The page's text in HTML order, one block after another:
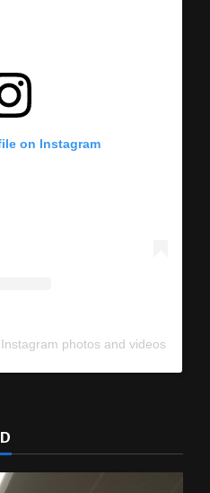
on Instagram
photos and videos